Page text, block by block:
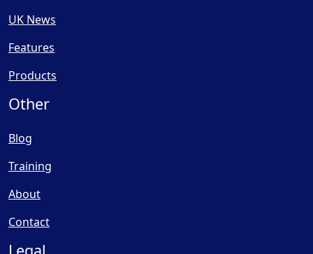
UK News
Features
Products
Other
Blog
Training
About
Contact